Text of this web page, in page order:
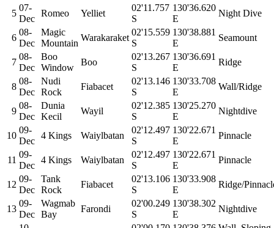
5
07-
Dec
Romeo Yelliet
02'11.757
S
130'36.620
E
Night Dive
6
08-
Dec
Magic
Mountain
Warakaraket
02'15.559
S
130'38.881
E
Seamount
7
08-
Dec
Boo
Window
Boo
02'13.267
S
130'36.691
E
Ridge
8
08-
Dec
Nudi
Rock
Fiabacet
02'13.146
S
130'33.708
E
Wall/Ridge
9
08-
Dec
Dunia
Kecil
Wayil
02'12.385
S
130'25.270
E
Nightdive
10
09-
Dec
4 Kings Waiylbatan
02'12.497
S
130'22.671
E
Pinnacle
11
09-
Dec
4 Kings Waiylbatan
02'12.497
S
130'22.671
E
Pinnacle
12
09-
Dec
Tank
Rock
Fiabacet
02'13.106
S
130'33.908
E
Ridge/
13
09-
Dec
Wagmab
Bay
Farondi
02'00.249
S
130'38.302
E
Nightdive